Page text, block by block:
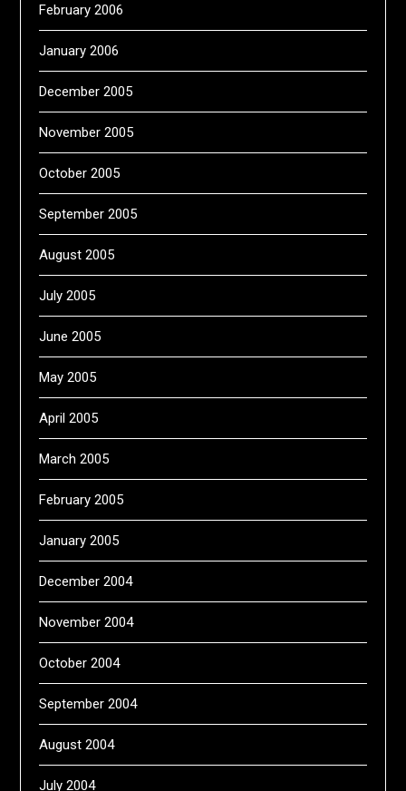
February 2006
January 2006
December 2005
November 2005
October 2005
September 2005
August 2005
July 2005
June 2005
May 2005
April 2005
March 2005
February 2005
January 2005
December 2004
November 2004
October 2004
September 2004
August 2004
July 2004